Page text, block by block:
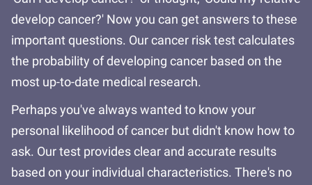
develop cancer?' Now you can get answers to these
important questions. Our cancer risk test calculates
the probability of developing cancer based on the
most up-to-date medical research.
Perhaps you've always wanted to know your
personal likelihood of cancer but didn't know how to
ask. Our test provides clear and accurate results
based on your individual characteristics. There's no